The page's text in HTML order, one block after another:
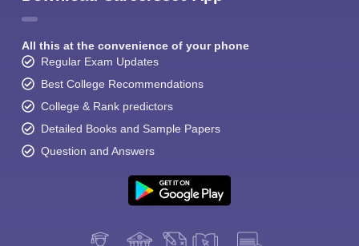
All this at the convenience of your phone
Regular Exam Updates
Best College Recommendations
College & Rank predictors
Detailed Books and Sample Papers
Question and Answers